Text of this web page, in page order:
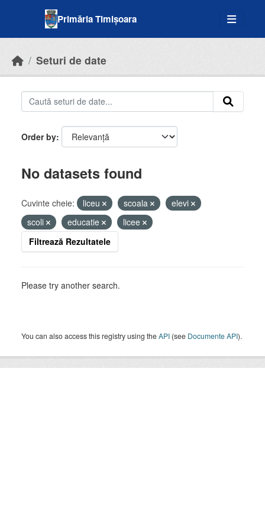
Primăria Timișoara
Seturi de date
Order by
No datasets found
Cuvinte cheie: liceu scoala
elevi
scoli
educatie
licee
Filtrează Rezultatele
Please try another search.
You can also access this registry using theAPI (see Documente API).